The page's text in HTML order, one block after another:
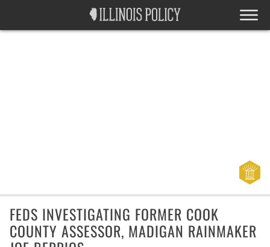
FEDS INVESTIGATING FORMER COOK
COUNTY ASSESSOR, MADIGAN RAINMAKER